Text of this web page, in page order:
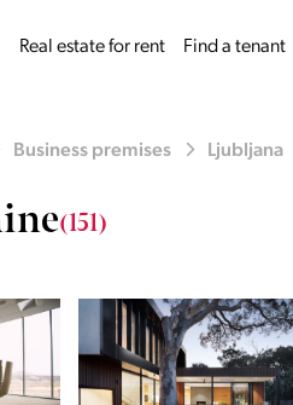
Real estate for rent Find a tenant
Business premises Ljubljana
(151)